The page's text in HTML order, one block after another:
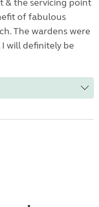
& the servicing point
of fabulous
The wardens were
will definitely be